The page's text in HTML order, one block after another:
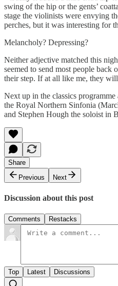
swing of the hip or the gents’
stage the violinists were envying
perches, but it was interesting for
Melancholy? Depressing?
Neither adjective matched this
seemed to send most people
their step. If at all like me, they
Next up in the classics programme
the Royal Northern Sinfonia
and Stephen Hough the soloist in
Share
Previous
Next
Discussion about this post
Comments Restacks
Top Latest Discussions